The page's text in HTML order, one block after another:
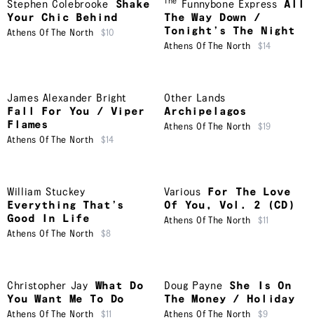
Stephen Colebrooke
Shake
Your Chic Behind
Athens Of The North $10
Funnybone Express
All
The Way Down /
Tonight’s The Night
Athens Of The North $14
James Alexander Bright
Fall For You / Viper
Flames
Athens Of The North $14
Other Lands
Archipelagos
Athens Of The North $19
William Stuckey
Everything That’s
Good In Life
Athens Of The North $8
Various
For The Love
Of You, Vol. 2 (CD)
Athens Of The North $11
Christopher Jay
What Do
You Want Me To Do
Athens Of The North $11
Doug Payne
She Is On
The Money / Holiday
Athens Of The North $9